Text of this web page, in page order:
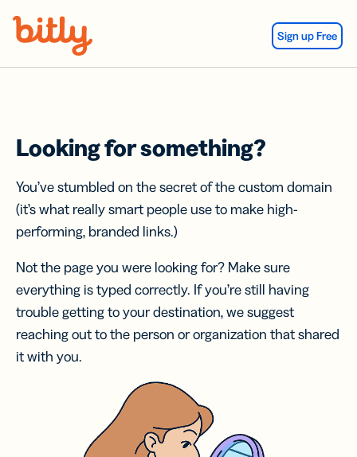
Sign up Free
Looking for something?
You’ve stumbled on the secret of the custom domain
(it’s what really smart people use to make high-
performing, branded links.)
Not the page you were looking for? Make sure
everything is typed correctly. If you’re still having
trouble getting to your destination, we suggest
reaching out to the person or organization that shared
it with you.